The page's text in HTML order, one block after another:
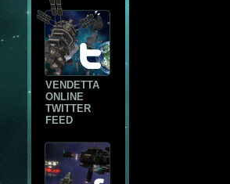
VENDETTA
ONLINE
TWITTER
FEED